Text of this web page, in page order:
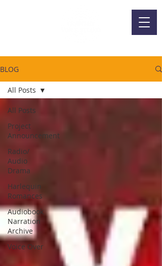
BLOG
All Posts
Project
Announcement
Radio/
Audio
Drama
Harlequin
Romances
Audiobook
Narration
Archive
Voice Over
All Posts